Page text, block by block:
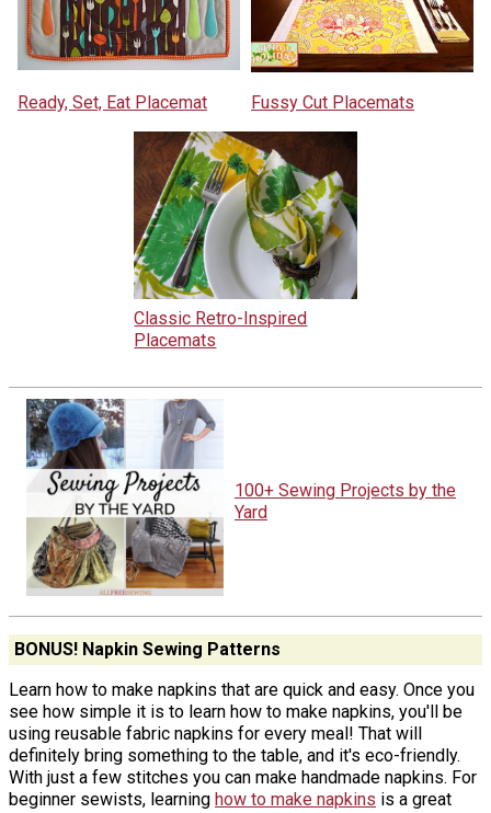
Ready, Set, Eat Placemat Fussy Cut Placemats
Classic Retro-Inspired
Placemats
100+ Sewing Projects by the
Yard
BONUS! Napkin Sewing Patterns
Learn how to make napkins that are quick and easy. Once you
see how simple it is to learn how to make napkins, you'll be
using reusable fabric napkins for every meal! That will
definitely bring something to the table, and it's eco-friendly.
With just a few stitches you can make handmade napkins. For
beginner sewists, learning how to make napkins is a great